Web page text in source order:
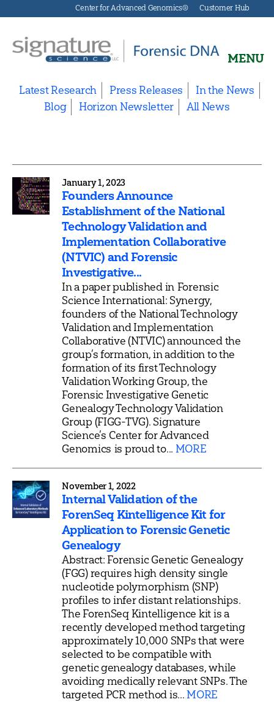
Center for Advanced Genomics® Customer Hub
Science
Forensics
MENU
Latest Research Press Releases
In the News
Blog
Horizon Newsletter All News
January 1, 2023
Founders Announce
Establishment of the National
Technology Validation and
Implementation Collaborative
(NTVIC) and Forensic
Investigative...
In a paper published in Forensic
Science International: Synergy,
founders of the National Technology
Validation and Implementation
Collaborative (NTVIC) announced the
group’s formation, in addition to the
formation of its first Technology
Validation Working Group, the
Forensic Investigative Genetic
Genealogy Technology Validation
Group (FIGG-TVG). Signature
Science’s Center for Advanced
Genomics is proud to... MORE
November 1, 2022
Internal Validation of the
ForenSeq Kintelligence Kit for
Application to Forensic Genetic
Genealogy
Abstract: Forensic Genetic Genealogy
(FGG) requires high density single
nucleotide polymorphism (SNP)
profiles to infer distant relationships.
The ForenSeq Kintelligence kit is a
recently developed method targeting
approximately 10,000 SNPs that were
selected to be compatible with
genetic genealogy databases, while
avoiding medically relevant SNPs. The
targeted PCR method is... MORE